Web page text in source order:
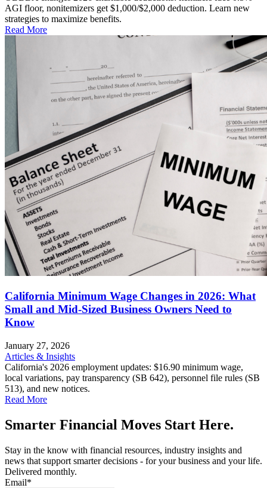
AGI floor, nonitemizers get $1,000/$2,000 deduction. Learn new
strategies to maximize benefits.
Read More
California Minimum Wage Changes in 2026: What
Small and Mid-Sized Business Owners Need to
Know
January 27, 2026
Articles & Insights
California's 2026 employment updates: $16.90 minimum wage,
local variations, pay transparency (SB 642), personnel file rules (SB
513), and new notices.
Read More
Smarter Financial Moves Start Here.
Stay in the know with financial resources, industry insights and
news that support smarter decisions - for your business and your life.
Delivered monthly.
Email*